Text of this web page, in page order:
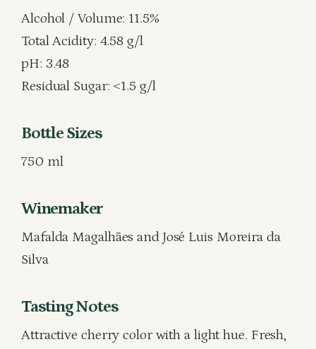
Alcohol / Volume: 11.5%
Total Acidity: 4.58 g/l
pH: 3.48
Residual Sugar: <1.5 g/l
Bottle Sizes
750 ml
Winemaker
Mafalda Magalhães and José Luis Moreira da
Silva
Tasting Notes
Attractive cherry color with a light hue. Fresh,